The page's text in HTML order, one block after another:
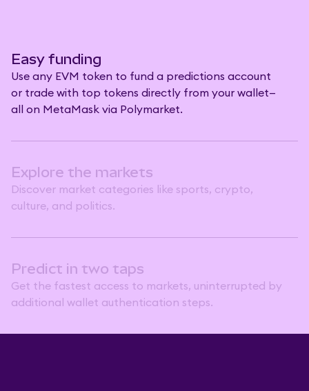
Easy funding
Use any EVM token to fund a predictions account
or trade with top tokens directly from your wallet—
all on MetaMask via Polymarket.
Explore the markets
Discover market categories like sports, crypto,
culture, and politics.
Predict in two taps
Get the fastest access to markets, uninterrupted by
additional wallet authentication steps.